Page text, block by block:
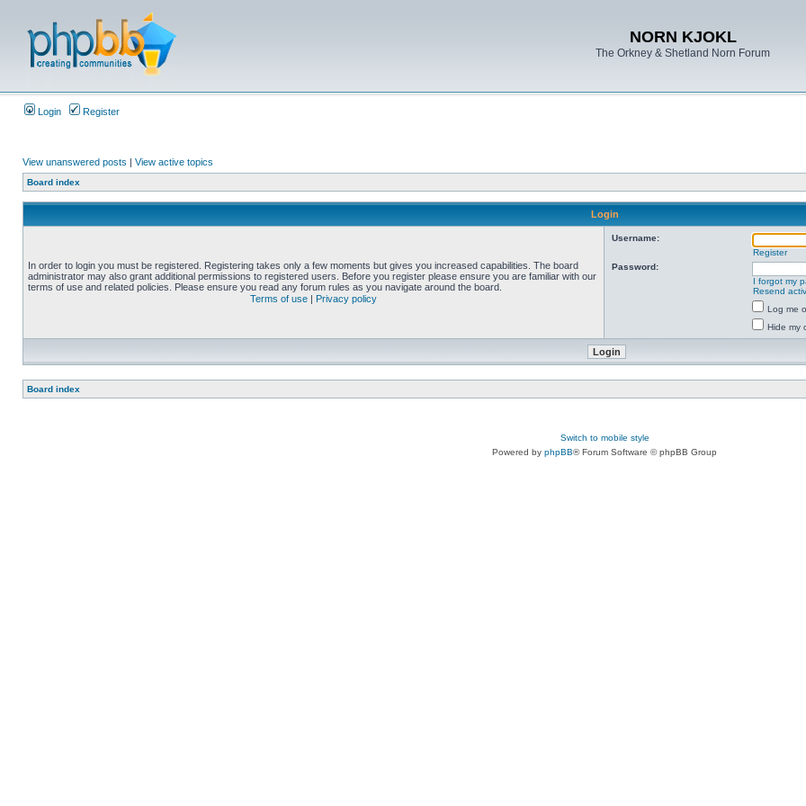
NORN KJOKL
The Orkney & Shetland Norn Forum
Login Register
View unanswered posts | View active topics
Board index
Login
In order to login you must be registered. Registering takes only a few moments but gives you increased capabilities. The board
administrator may also grant additional permissions to registered users. Before you register please ensure you are familiar with our
terms of use and related policies. Please ensure you read any forum rules as you navigate around the board.
Terms of use | Privacy policy
Username:
Register
Password:
I forgot my
Resend
Log me
Hide my
Board index
Switch to mobile style
Powered by phpBB® Forum Software © phpBB Group